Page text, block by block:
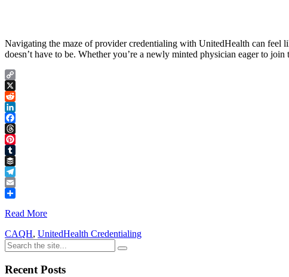
Navigating the maze of provider credentialing with UnitedHealth can feel
doesn’t have to be. Whether you’re a newly minted physician eager to
Copy
Link
X
Reddit
LinkedIn
Facebook
Threads
Pinterest
Tumblr
Buffer
Telegram
Email
Read More
CAQH, UnitedHealth Credentialing
Recent Posts